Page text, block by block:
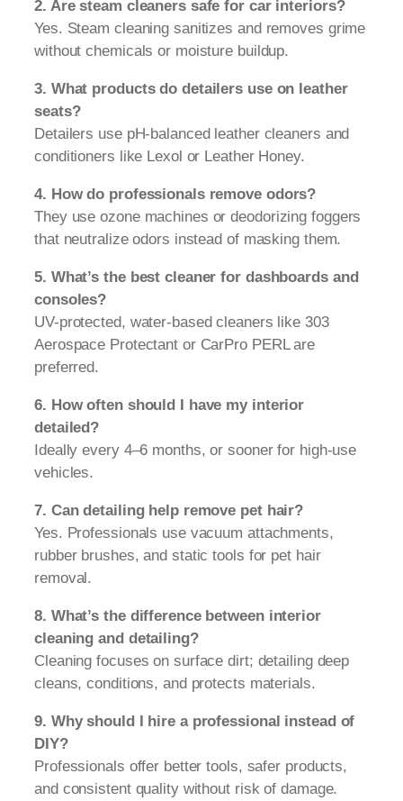
2. Are steam cleaners safe for car interiors?
Yes. Steam cleaning sanitizes and removes grime
without chemicals or moisture buildup.
3. What products do detailers use on leather
seats?
Detailers use pH-balanced leather cleaners and
conditioners like Lexol or Leather Honey.
4. How do professionals remove odors?
They use ozone machines or deodorizing foggers
that neutralize odors instead of masking them.
5. What’s the best cleaner for dashboards and
consoles?
UV-protected, water-based cleaners like 303
Aerospace Protectant or CarPro PERL are
preferred.
6. How often should I have my interior
detailed?
Ideally every 4–6 months, or sooner for high-use
vehicles.
7. Can detailing help remove pet hair?
Yes. Professionals use vacuum attachments,
rubber brushes, and static tools for pet hair
removal.
8. What’s the difference between interior
cleaning and detailing?
Cleaning focuses on surface dirt; detailing deep
cleans, conditions, and protects materials.
9. Why should I hire a professional instead of
DIY?
Professionals offer better tools, safer products,
and consistent quality without risk of damage.